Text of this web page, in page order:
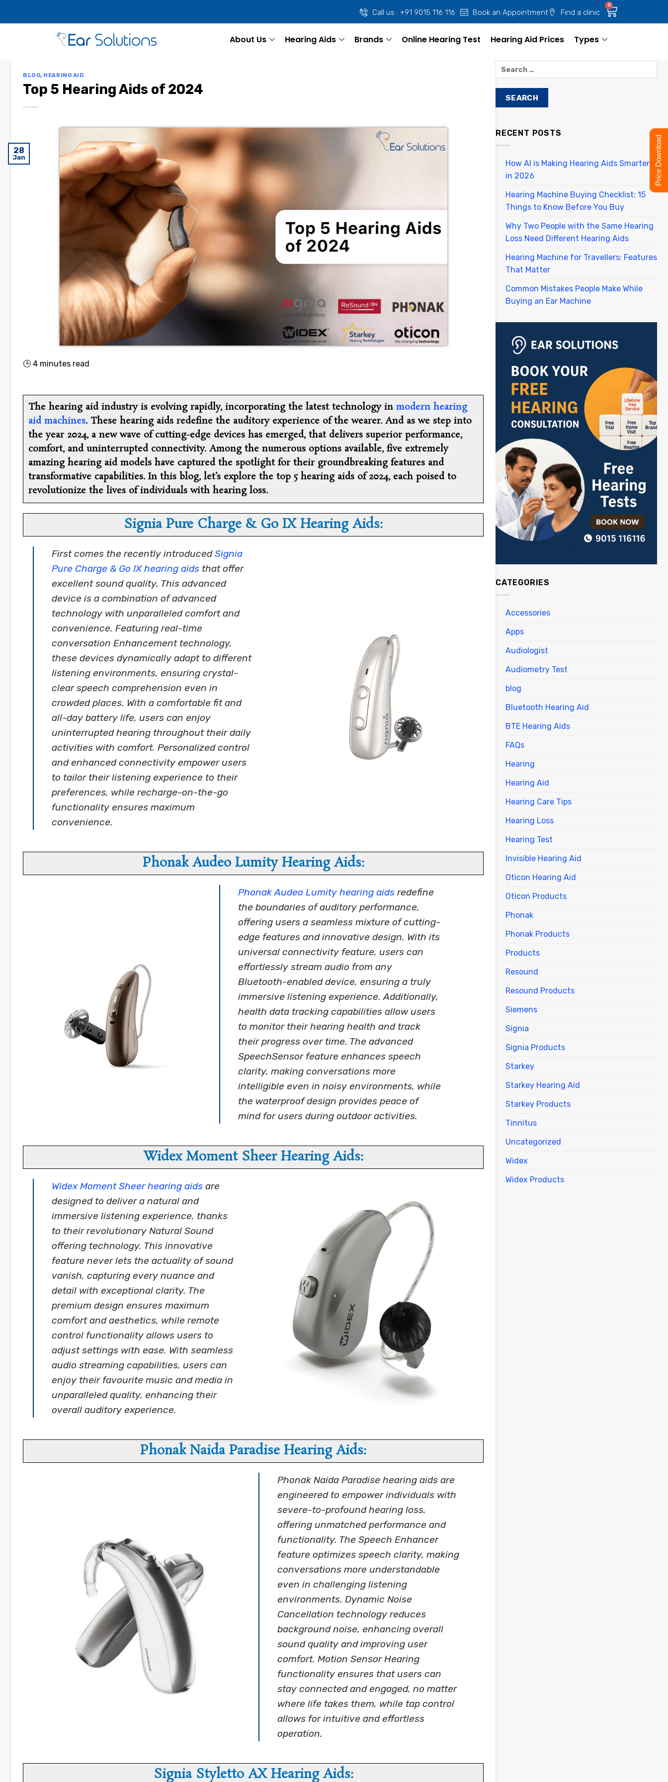
Call us : +91 9015 116 116 Book an Appointment Find a clinic
0
About Us Hearing Aids Brands Online Hearing Test Hearing Aid Prices Types
BLOG, HEARING AID
Top 5 Hearing Aids of 2024
28
Jan
🕒 4 minutes read
The hearing aid industry is evolving rapidly, incorporating the latest technology in modern hearing
aid machines. These hearing aids redefine the auditory experience of the wearer. And as we step into
the year 2024, a new wave of cutting-edge devices has emerged, that delivers superior performance,
comfort, and uninterrupted connectivity. Among the numerous options available, five extremely
amazing hearing aid models have captured the spotlight for their groundbreaking features and
transformative capabilities. In this blog, let’s explore the top 5 hearing aids of 2024, each poised to
revolutionize the lives of individuals with hearing loss.
Signia Pure Charge & Go IX Hearing Aids:
First comes the recently introducedSignia
Pure Charge & Go IX hearing aids that offer
excellent sound quality. This advanced
device is a combination of advanced
technology with unparalleled comfort and
convenience. Featuring real-time
conversation Enhancement technology,
these devices dynamically adapt to different
listening environments, ensuring crystal-
clear speech comprehension even in
crowded places. With a comfortable fit and
all-day battery life, users can enjoy
uninterrupted hearing throughout their daily
activities with comfort. Personalized control
and enhanced connectivity empower users
to tailor their listening experience to their
preferences, while recharge-on-the-go
functionality ensures maximum
convenience.
Phonak Audeo Lumity Hearing Aids:
Phonak Audeo Lumity hearing aids redefine
the boundaries of auditory performance,
offering users a seamless mixture of cutting-
edge features and innovative design. With its
universal connectivity feature, users can
effortlessly stream audio from any
Bluetooth-enabled device, ensuring a truly
immersive listening experience. Additionally,
health data tracking capabilities allow users
to monitor their hearing health and track
their progress over time. The advanced
SpeechSensor feature enhances speech
clarity, making conversations more
intelligible even in noisy environments, while
the waterproof design provides peace of
mind for users during outdoor activities.
Widex Moment Sheer Hearing Aids:
Widex Moment Sheer hearing aids are
designed to deliver a natural and
immersive listening experience, thanks
to their revolutionary Natural Sound
offering technology. This innovative
feature never lets the actuality of sound
vanish, capturing every nuance and
detail with exceptional clarity. The
premium design ensures maximum
comfort and aesthetics, while remote
control functionality allows users to
adjust settings with ease. With seamless
audio streaming capabilities, users can
enjoy their favourite music and media in
unparalleled quality, enhancing their
overall auditory experience.
Phonak Naida Paradise Hearing Aids:
Phonak Naida Paradise hearing aids are
engineered to empower individuals with
severe-to-profound hearing loss,
offering unmatched performance and
functionality. The Speech Enhancer
feature optimizes speech clarity, making
conversations more understandable
even in challenging listening
environments. Dynamic Noise
Cancellation technology reduces
background noise, enhancing overall
sound quality and improving user
comfort. Motion Sensor Hearing
functionality ensures that users can
stay connected and engaged, no matter
where life takes them, while tap control
allows for intuitive and effortless
operation.
Signia Styletto AX Hearing Aids:
RECENT POSTS
How AI is Making Hearing Aids Smarter
in 2026
Hearing Machine Buying Checklist: 15
Things to Know Before You Buy
Why Two People with the Same Hearing
Loss Need Different Hearing Aids
Hearing Machine for Travellers: Features
That Matter
Common Mistakes People Make While
Buying an Ear Machine
CATEGORIES
Accessories
Apps
Audiologist
Audiometry Test
blog
Bluetooth Hearing Aid
BTE Hearing Aids
FAQs
Hearing
Hearing Aid
Hearing Care Tips
Hearing Loss
Hearing Test
Invisible Hearing Aid
Oticon Hearing Aid
Oticon Products
Phonak
Phonak Products
Products
Resound
Resound Products
Siemens
Signia
Signia Products
Starkey
Starkey Hearing Aid
Starkey Products
Tinnitus
Uncategorized
Widex
Widex Products
Price Download